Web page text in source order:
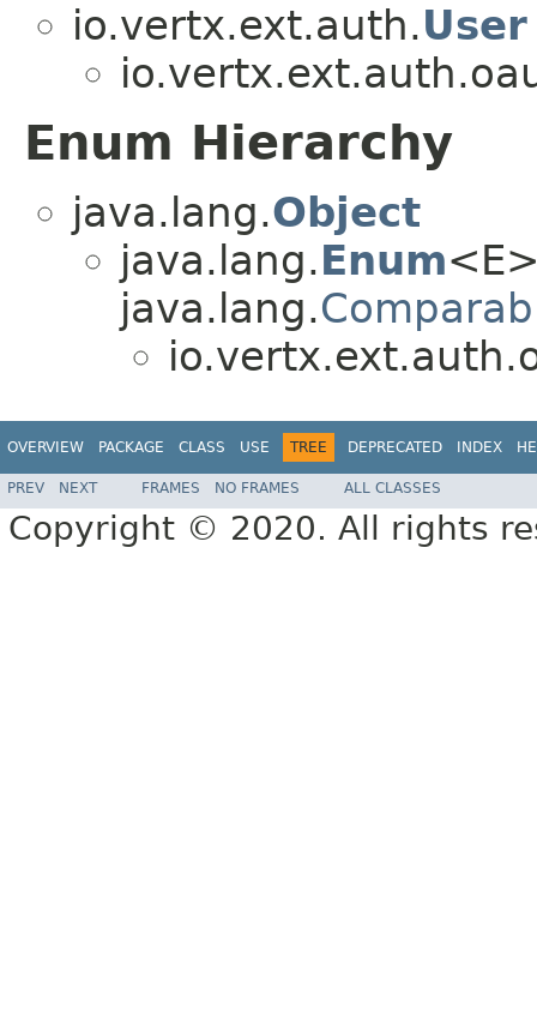
io.vertx.ext.auth.User
Enum Hierarchy
java.lang.Object
java.lang.Enum
java.lang.
OVERVIEW PACKAGE CLASS USE TREE DEPRECATED INDEX
PREV NEXT FRAMES NO FRAMES ALL CLASSES
Copyright © 2020. All rights